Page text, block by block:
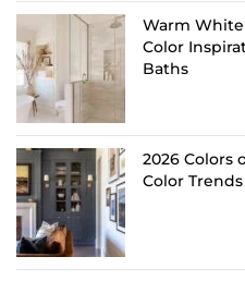
Warm
Color
Baths
2026 Colors
Color Trends